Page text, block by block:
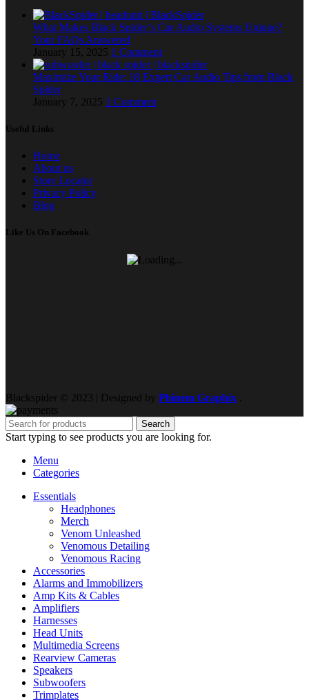
What Makes Black Spider’s Car Audio Systems Unique?
Your FAQs Answered
January 15, 2025 1 Comment
Maximize Your Ride: 18 Expert Car Audio Tips from Black
Spider
January 7, 2025 1 Comment
Useful Links
Home
About us
Store Locator
Privacy Policy
Blog
Like Us On Facebook
Blackspider © 2023 | Designed by Phinem Graphix
Search
Start typing to see products you are looking for.
Menu
Categories
Essentials
Headphones
Merch
Venom Unleashed
Venomous Detailing
Venomous Racing
Accessories
Alarms and Immobilizers
Amp Kits & Cables
Amplifiers
Harnesses
Head Units
Multimedia Screens
Rearview Cameras
Speakers
Subwoofers
Trimplates